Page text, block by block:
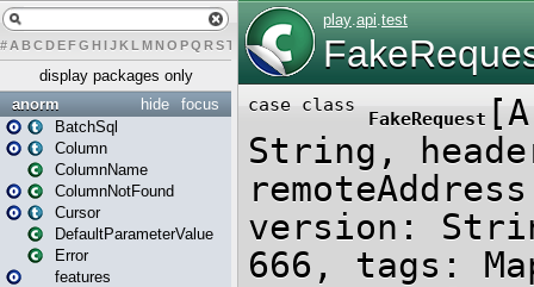
# A BCDEFG H IJK L MN O PQ RST UVW X
display packages only
focus
hide
anorm
BatchSql
Column
ColumnName
ColumnNotFound
Cursor
DefaultParameterValue
Error
features